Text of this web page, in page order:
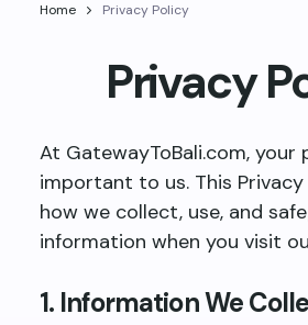
Home Privacy Policy
Privacy
At GatewayToBali.com, your
important to us. This
how we collect, use, and
information when you visit
1. Information We